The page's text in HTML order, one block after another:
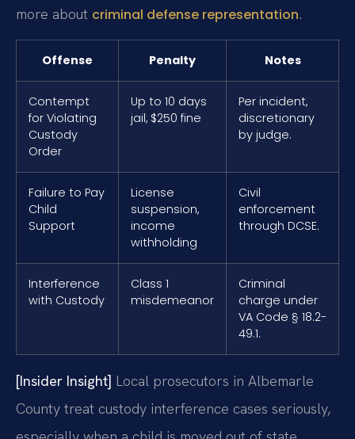
more about criminal defense representation.
Offense Penalty Notes
Contempt
for Violating
Custody
Order
Up to 10 days
jail, $250 fine
Per incident,
discretionary
by judge.
Failure to Pay
Child
Support
License
suspension,
income
withholding
Civil
enforcement
through DCSE.
Interference
with Custody
Class 1
misdemeanor
Criminal
charge under
VA Code § 18.2-
49.1.
[Insider Insight] Local prosecutors in Albemarle
County treat custody interference cases seriously,